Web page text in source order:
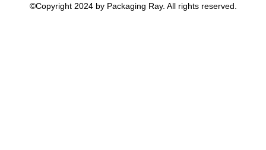
©Copyright 2024 by Packaging Ray. All rights reserved.